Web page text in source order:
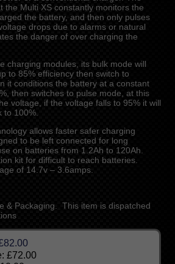
the Multi XS constantly monitors the
the battery, and then only pulses
drops due to alarms or natural
the danger of over charging the
charging modules, its bulk mode will
to 85% efficiency then switch to
it conditions the battery at a constant
then switches to pulse mode, at this
voltage, if the voltage falls to 95% it will
to 100%.
allows faster safer charging
to be left connected for long
on batteries from 1.2Ah to 120Ah.
kit for difficult to reach batteries.
of 14.7v – 3.6amps.
& Packaging. This item is dispatched
£72.00